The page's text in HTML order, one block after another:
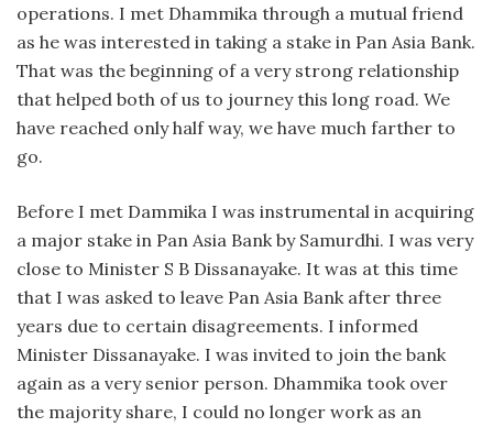
operations. I met Dhammika through a mutual friend
as he was interested in taking a stake in Pan Asia Bank.
That was the beginning of a very strong relationship
that helped both of us to journey this long road. We
have reached only half way, we have much farther to
go.
Before I met Dammika I was instrumental in acquiring
a major stake in Pan Asia Bank by Samurdhi. I was very
close to Minister S B Dissanayake. It was at this time
that I was asked to leave Pan Asia Bank after three
years due to certain disagreements. I informed
Minister Dissanayake. I was invited to join the bank
again as a very senior person. Dhammika took over
the majority share, I could no longer work as an